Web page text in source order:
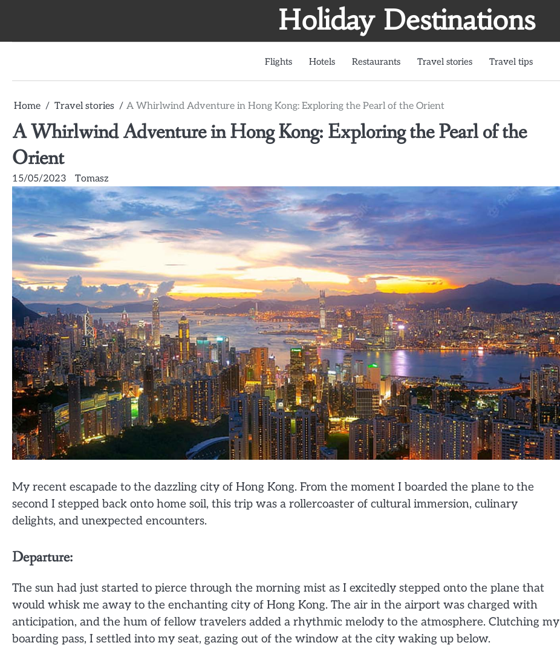
Holiday Destinations
Flights Hotels Restaurants Travel stories Travel tips
Home Travel stories A Whirlwind Adventure in Hong Kong: Exploring the Pearl of the Orient
A Whirlwind Adventure in Hong Kong: Exploring the Pearl of the
Orient
15/05/2023 Tomasz
My recent escapade to the dazzling city of Hong Kong. From the moment I boarded the plane to the
second I stepped back onto home soil, this trip was a rollercoaster of cultural immersion, culinary
delights, and unexpected encounters.
Departure:
The sun had just started to pierce through the morning mist as I excitedly stepped onto the plane that
would whisk me away to the enchanting city of Hong Kong. The air in the airport was charged with
anticipation, and the hum of fellow travelers added a rhythmic melody to the atmosphere. Clutching my
boarding pass, I settled into my seat, gazing out of the window at the city waking up below.